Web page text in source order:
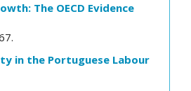
The OECD Evidence
in the Portuguese Labour